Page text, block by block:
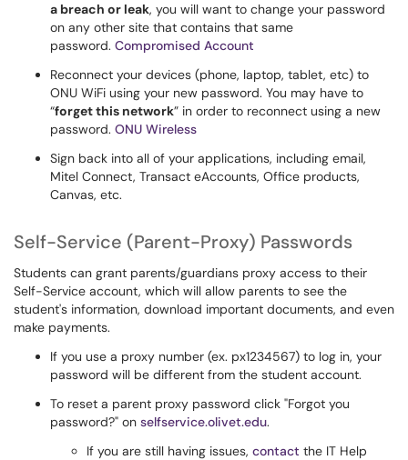
a breach or leak, you will want to change your password
on any other site that contains that same
password. Compromised Account
Reconnect your devices (phone, laptop, tablet, etc) to
ONU WiFi using your new password. You may have to
“forget this network” in order to reconnect using a new
password. ONU Wireless
Sign back into all of your applications, including email,
Mitel Connect, Transact eAccounts, Office products,
Canvas, etc.
Self-Service (Parent-Proxy) Passwords
Students can grant parents/guardians proxy access to their
Self-Service account, which will allow parents to see the
student's information, download important documents, and even
make payments.
If you use a proxy number (ex. px1234567) to log in, your
password will be different from the student account.
To reset a parent proxy password click "Forgot you
password?" on selfservice.olivet.edu.
If you are still having issues, contact the IT Help